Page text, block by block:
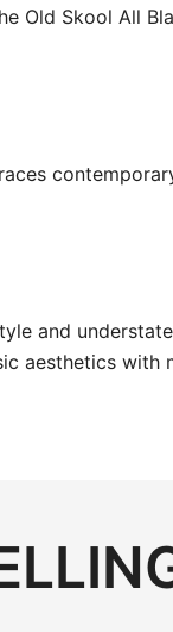
Old Skool All
and
aesthetics